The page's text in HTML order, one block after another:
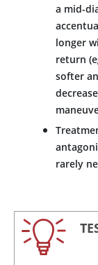
a mid-
longer
return
softer
rarely